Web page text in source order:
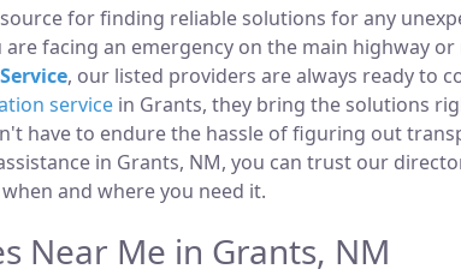
for finding reliable solutions for any
facing an emergency on the main highway or
, our listed providers are always ready to
service in Grants, they bring the solutions
have to endure the hassle of figuring out
in Grants, NM, you can trust our
and where you need it.
Near Me in Grants, NM